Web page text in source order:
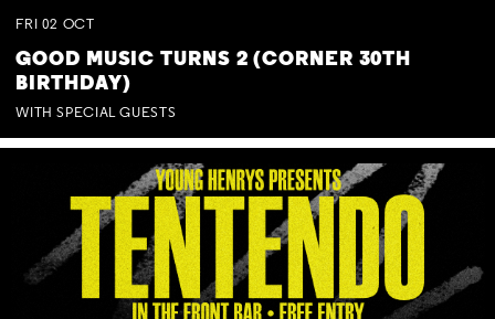
FRI 02 OCT
GOOD MUSIC TURNS 2 (CORNER 30TH
BIRTHDAY)
WITH SPECIAL GUESTS